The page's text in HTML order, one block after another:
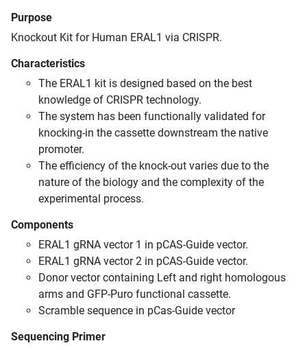
Purpose
Knockout Kit for Human ERAL1 via CRISPR.
Characteristics
The ERAL1 kit is designed based on the best
knowledge of CRISPR technology.
The system has been functionally validated for
knocking-in the cassette downstream the native
promoter.
The efficiency of the knock-out varies due to the
nature of the biology and the complexity of the
experimental process.
Components
ERAL1 gRNA vector 1 in pCAS-Guide vector.
ERAL1 gRNA vector 2 in pCAS-Guide vector.
Donor vector containing Left and right homologous
arms and GFP-Puro functional cassette.
Scramble sequence in pCas-Guide vector
Sequencing Primer